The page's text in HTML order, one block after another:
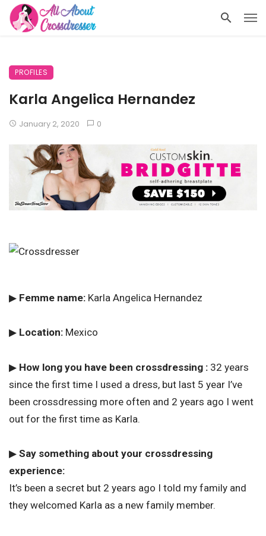
PROFILES
Karla Angelica Hernandez
January 2, 2020 0
▶ Femme name: Karla Angelica Hernandez
▶ Location: Mexico
▶ How long you have been crossdressing : 32 years
since the first time I used a dress, but last 5 year I’ve
been crossdressing more often and 2 years ago I went
out for the first time as Karla.
▶ Say something about your crossdressing
experience:
It’s been a secret but 2 years ago I told my family and
they welcomed Karla as a new family member.